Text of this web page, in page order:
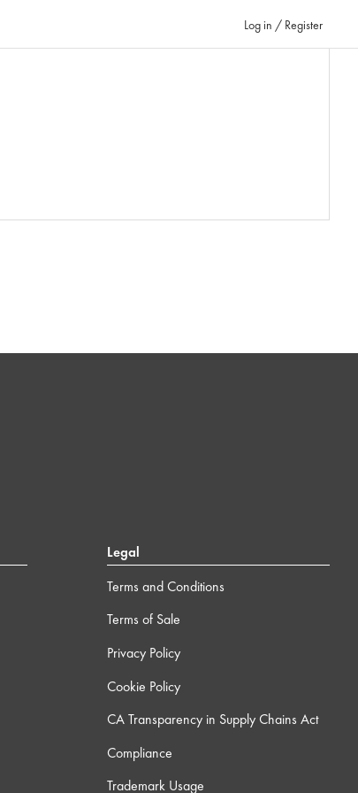
Log in / Register
Legal
Terms and Conditions
Terms of Sale
Privacy Policy
Cookie Policy
CA Transparency in Supply Chains Act
Compliance
Trademark Usage